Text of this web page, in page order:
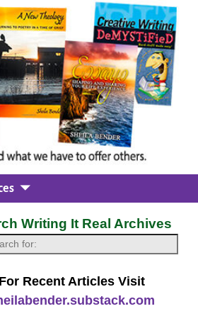
Writing It Real Archives
For Recent Articles Visit